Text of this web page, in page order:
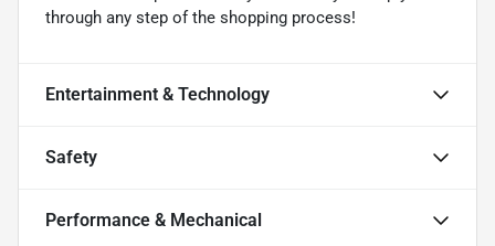
through any step of the shopping process!
Entertainment & Technology
Safety
Performance & Mechanical